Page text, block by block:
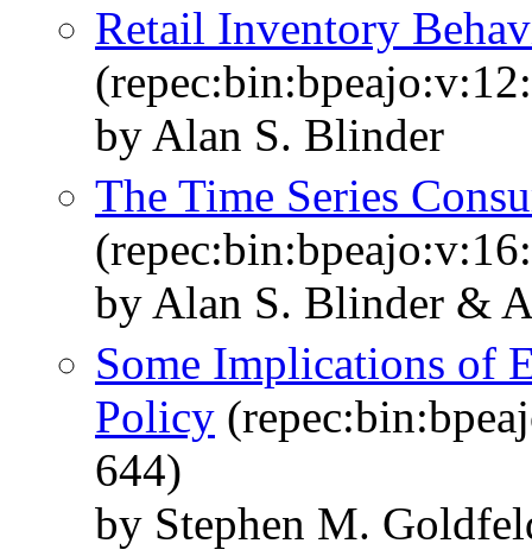
Retail Inventory
by Alan S. Blinder
The Time Series
by Alan S. Blinder &
Some Implications of
Policy
644)
by Stephen M.